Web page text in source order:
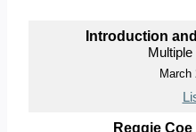
Introduction
March
Reggie